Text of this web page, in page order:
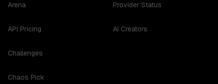
Arena
API Pricing
Challenges
Chaos Pick
Provider Status
AI Creators